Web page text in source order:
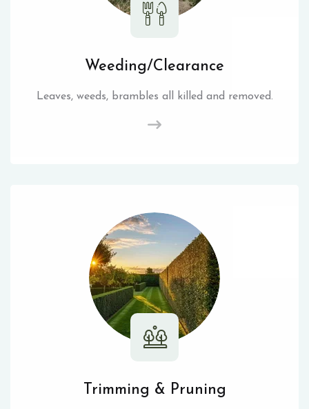
Weeding/Clearance
Leaves, weeds, brambles all killed and removed.
Trimming & Pruning